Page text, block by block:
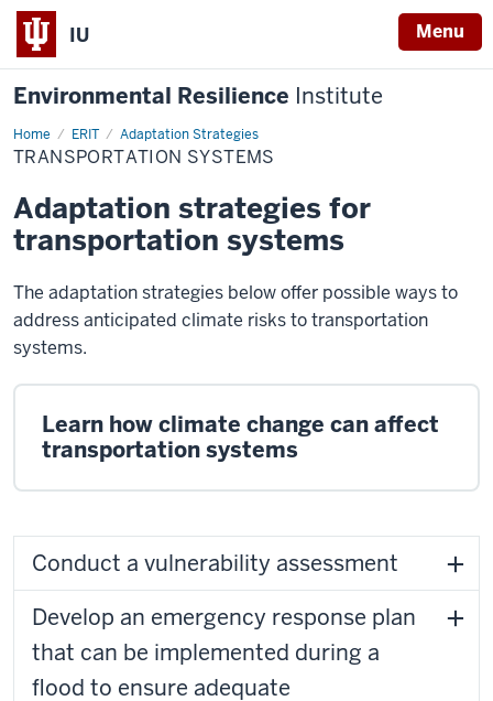
IU Menu
Environmental Resilience Institute
Home ERIT Adaptation Strategies
Transportation
Systems
TRANSPORTATION SYSTEMS
Adaptation strategies for
transportation systems
The adaptation strategies below offer possible ways to
address anticipated climate risks to transportation
systems.
Learn how climate change can affect
transportation systems
Conduct a vulnerability assessment
Develop an emergency response plan
that can be implemented during a
flood to ensure adequate